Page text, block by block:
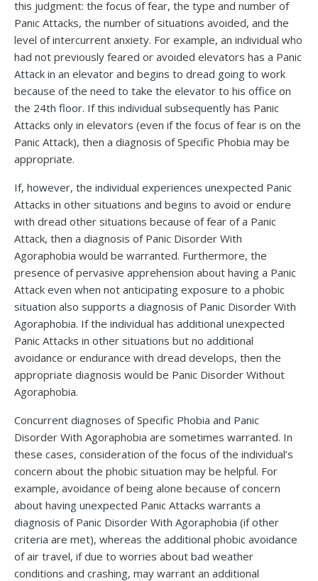
this judgment: the focus of fear, the type and number of
Panic Attacks, the number of situations avoided, and the
level of intercurrent anxiety. For example, an individual who
had not previously feared or avoided elevators has a Panic
Attack in an elevator and begins to dread going to work
because of the need to take the elevator to his office on
the 24th floor. If this individual subsequently has Panic
Attacks only in elevators (even if the focus of fear is on the
Panic Attack), then a diagnosis of Specific Phobia may be
appropriate.
If, however, the individual experiences unexpected Panic
Attacks in other situations and begins to avoid or endure
with dread other situations because of fear of a Panic
Attack, then a diagnosis of Panic Disorder With
Agoraphobia would be warranted. Furthermore, the
presence of pervasive apprehension about having a Panic
Attack even when not anticipating exposure to a phobic
situation also supports a diagnosis of Panic Disorder With
Agoraphobia. If the individual has additional unexpected
Panic Attacks in other situations but no additional
avoidance or endurance with dread develops, then the
appropriate diagnosis would be Panic Disorder Without
Agoraphobia.
Concurrent diagnoses of Specific Phobia and Panic
Disorder With Agoraphobia are sometimes warranted. In
these cases, consideration of the focus of the individual’s
concern about the phobic situation may be helpful. For
example, avoidance of being alone because of concern
about having unexpected Panic Attacks warrants a
diagnosis of Panic Disorder With Agoraphobia (if other
criteria are met), whereas the additional phobic avoidance
of air travel, if due to worries about bad weather
conditions and crashing, may warrant an additional